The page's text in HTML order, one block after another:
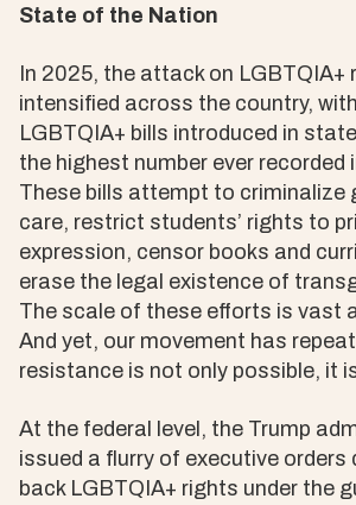
State of the Nation
In 2025, the attack on LGBTQIA+
intensified across the country,
LGBTQIA+ bills introduced in
the highest number ever recorded
These bills attempt to criminalize
care, restrict students’ rights to
expression, censor books and
erase the legal existence of
The scale of these efforts is vast
And yet, our movement has
resistance is not only possible, it
At the federal level, the Trump
issued a flurry of executive orders
back LGBTQIA+ rights under the